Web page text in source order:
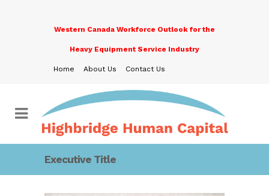
Western Canada Workforce Outlook for the
Heavy Equipment Service Industry
Home About Us Contact Us
Executive Title